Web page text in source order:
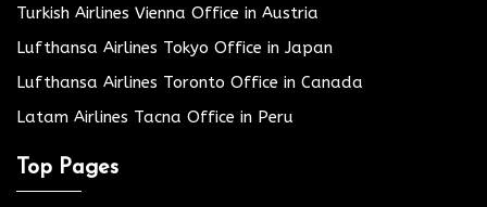
Turkish Airlines Vienna Office in Austria
Lufthansa Airlines Tokyo Office in Japan
Lufthansa Airlines Toronto Office in Canada
Latam Airlines Tacna Office in Peru
Top Pages